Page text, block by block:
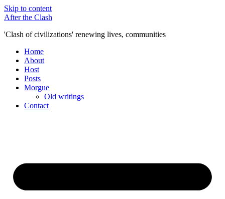
Skip to content
After the Clash
'Clash of civilizations' renewing lives, communities
Home
About
Host
Posts
Morgue
Old writings
Contact